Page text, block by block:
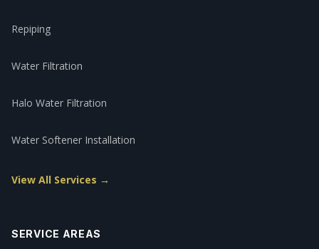
Repiping
Water Filtration
Halo Water Filtration
Water Softener Installation
View All Services →
SERVICE AREAS